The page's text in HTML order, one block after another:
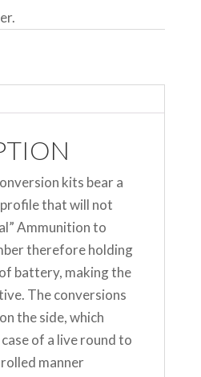
kits bear a
that will not
Ammunition to
therefore holding
battery, making the
The conversions
the side, which
of a live round to
manner